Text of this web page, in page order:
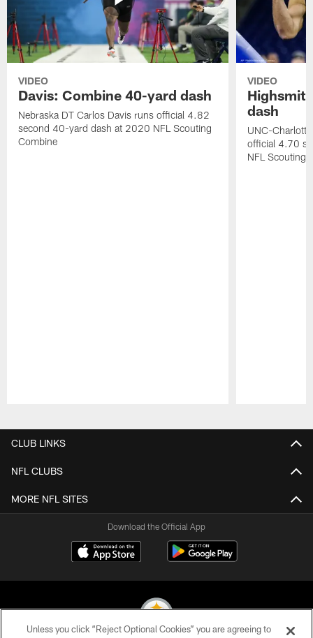
VIDEO
Davis: Combine 40-yard dash
Nebraska DT Carlos Davis runs official 4.82
second 40-yard dash at 2020 NFL Scouting
Combine
VIDEO
dash
UNC-
official 4.70
NFL Scouting
CLUB LINKS
NFL CLUBS
MORE NFL SITES
Download the Official App
Unless you click “Reject Optional Cookies” you are agreeing to